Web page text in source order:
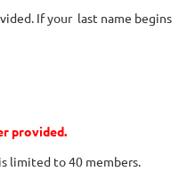
If your last name begins
provided.
limited to 40 members.